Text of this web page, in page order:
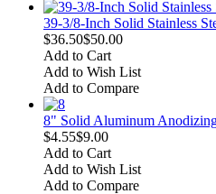
39-3/8-Inch Solid Stainless
$36.50$50.00
Add to Cart
Add to Wish List
Add to Compare
8" Solid Aluminum
$4.55$9.00
Add to Cart
Add to Wish List
Add to Compare